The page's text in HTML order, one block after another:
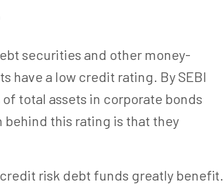
securities and other money-
have a low credit rating. By SEBI
total assets in corporate bonds
behind this rating is that they
risk debt funds greatly benefit.